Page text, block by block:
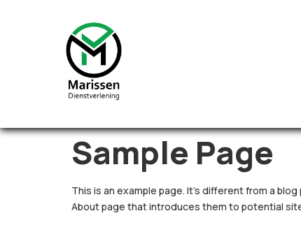
Sample Page
This is an example page. It’s different from a
About page that introduces them to potential